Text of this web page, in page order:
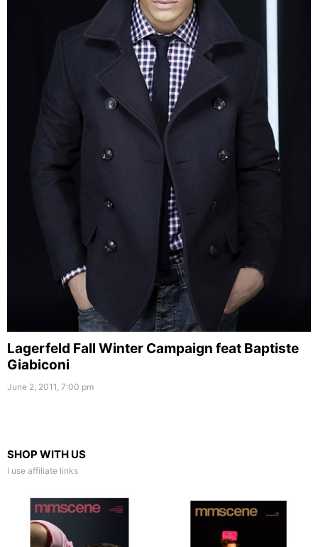
Lagerfeld Fall Winter Campaign feat Baptiste
Giabiconi
June 2, 2011, 7:00 pm
SHOP WITH US
I use affiliate links